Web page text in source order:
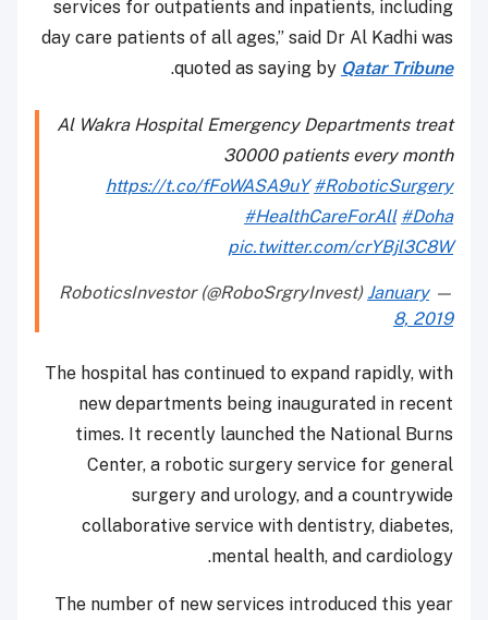
services for outpatients and inpatients, including
day care patients of all ages,” said Dr Al Kadhi was
quoted as saying by Qatar Tribune
.
Al Wakra Hospital Emergency Departments treat
30000 patients every month
https://t.co/fFoWASA9uY #RoboticSurgery
#HealthCareForAll #Doha
pic.twitter.com/crYBjl3C8W
— RoboticsInvestor (@RoboSrgryInvest)
January
8, 2019
The hospital has continued to expand rapidly, with
new departments being inaugurated in recent
times. It recently launched the National Burns
Center, a robotic surgery service for general
surgery and urology, and a countrywide
collaborative service with dentistry, diabetes,
mental health, and cardiology.
The number of new services introduced this year